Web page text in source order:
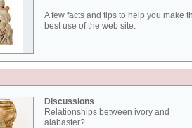
A few facts and tips to help you make
best use of the web site.
Discussions
Relationships between ivory and
alabaster?